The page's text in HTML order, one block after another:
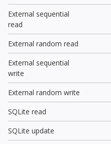
External sequential
read
External random read
External sequential
write
External random write
SQLite read
SQLite update